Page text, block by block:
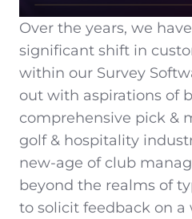
Over the years, we
significant shift in
within our Survey
out with aspirations of
comprehensive pick &
golf & hospitality
new-age of club
beyond the realms of
to solicit feedback on a